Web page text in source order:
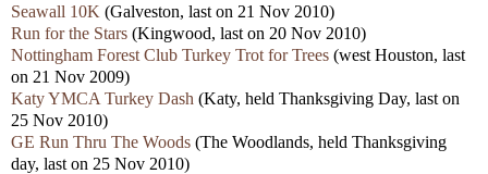
Seawall 10K (Galveston, last on 21 Nov 2010)
Run for the Stars (Kingwood, last on 20 Nov 2010)
Nottingham Forest Club Turkey Trot for Trees (west Houston, last
on 21 Nov 2009)
Katy YMCA Turkey Dash (Katy, held Thanksgiving Day, last on
25 Nov 2010)
GE Run Thru The Woods (The Woodlands, held Thanksgiving
day, last on 25 Nov 2010)